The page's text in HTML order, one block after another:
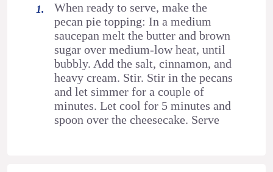
When ready to serve, make the
pecan pie topping: In a medium
saucepan melt the butter and brown
sugar over medium-low heat, until
bubbly. Add the salt, cinnamon, and
heavy cream. Stir. Stir in the pecans
and let simmer for a couple of
minutes. Let cool for 5 minutes and
spoon over the cheesecake. Serve